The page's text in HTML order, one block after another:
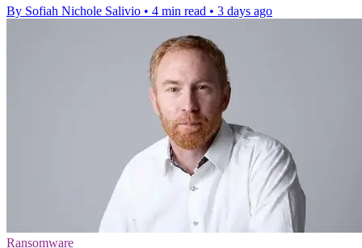
By Sofiah Nichole Salivio • 4 min read • 3 days ago
Ransomware